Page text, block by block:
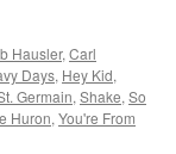
Hausler, Carl
Days, Hey Kid,
Germain, Shake, So
Huron, You're From